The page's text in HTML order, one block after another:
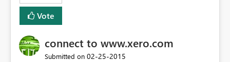
Vote
connect to www.xero.com
Submitted on ‎02-25-2015